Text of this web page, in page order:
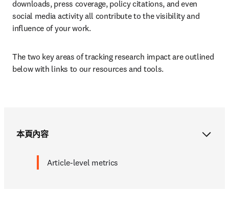
downloads, press coverage, policy citations, and even
social media activity all contribute to the visibility and
influence of your work.
The two key areas of tracking research impact are outlined
below with links to our resources and tools.
本頁內容
Article-level metrics